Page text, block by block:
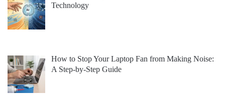
Technology
How to Stop Your Laptop Fan from Making Noise:
A Step-by-Step Guide